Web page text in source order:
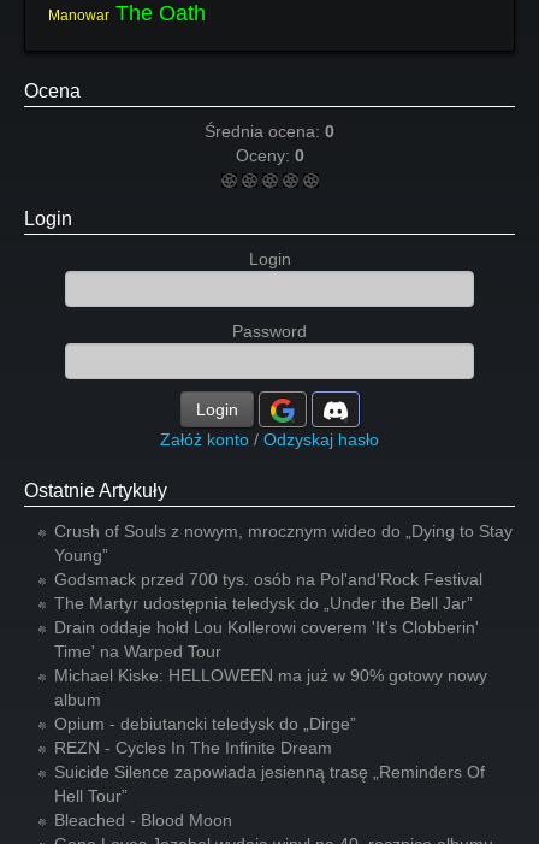
Manowar The Oath
Ocena
Średnia ocena: 0
Oceny: 0
Login
Login
Password
Login
Załóż konto / Odzyskaj hasło
Ostatnie Artykuły
Crush of Souls z nowym, mrocznym wideo do „Dying to Stay
Young”
Godsmack przed 700 tys. osób na Pol'and'Rock Festival
The Martyr udostępnia teledysk do „Under the Bell Jar”
Drain oddaje hołd Lou Kollerowi coverem 'It's Clobberin'
Time' na Warped Tour
Michael Kiske: HELLOWEEN ma już w 90% gotowy nowy
album
Opium - debiutancki teledysk do „Dirge”
REZN - Cycles In The Infinite Dream
Suicide Silence zapowiada jesienną trasę „Reminders Of
Hell Tour”
Bleached - Blood Moon